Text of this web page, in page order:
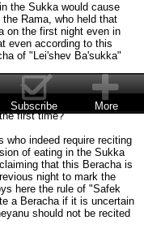
the Sukka would cause
Rama, who held that
on the first night even in
even according to this
of "Lei'shev Ba'sukka"
of Sukkot and one
of She'heheyanu the
first time?
who indeed require reciting
of eating in the Sukka
that this Beracha is
night to mark the
here the rule of "Safek
a Beracha if it is uncertain
should not be recited
Subscribe More